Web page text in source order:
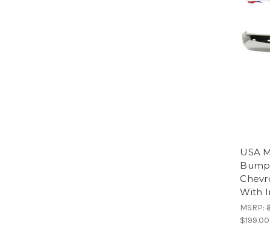
USA
With
MSRP:
$199.00